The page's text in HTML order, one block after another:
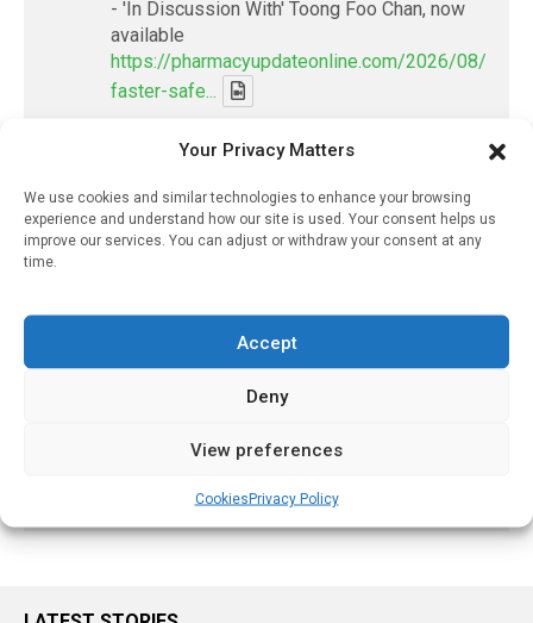
Your Privacy Matters
We use cookies and similar technologies to enhance your browsing
experience and understand how our site is used. Your consent helps us
improve our services. You can adjust or withdraw your consent at any
time.
Accept
Deny
View preferences
CookiesPrivacy Policy
- 'In Discussion With' Toong Foo Chan, now
available
https://pharmacyupdateonline.com/2026/08/
faster-safe...
X
PharmacyUpdateOnline
now — and what it's leaving behind
https://pharmacyupdateonline.com/2026/08/
spen...
Load More